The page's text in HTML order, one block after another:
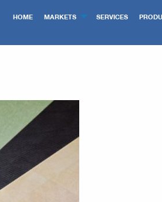
HOME MARKETS SERVICES